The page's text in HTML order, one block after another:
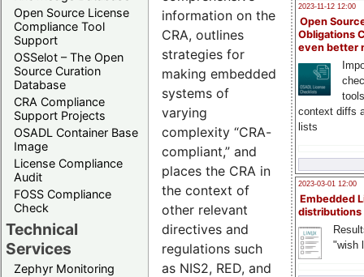
Open Source License
Compliance Tool
Support
OSSelot – The Open
Source Curation
Database
CRA Compliance
Support Projects
OSADL Container Base
Image
License Compliance
Audit
FOSS Compliance
Check
Technical
Services
Zephyr Monitoring
2023-11-12 12:00
Open
Obligations
even better
context diffs
lists
2023-03-01 12:00
Embedded
distributions
"wish
information on the
CRA, outlines
strategies for
making embedded
systems of
varying
complexity “CRA-
compliant,” and
places the CRA in
the context of
other relevant
directives and
regulations such
as NIS2, RED, and